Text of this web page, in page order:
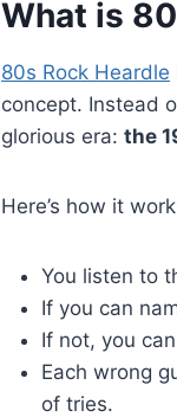
What is
80s Rock Heardle
concept. Instead
glorious era: the
Here’s how it
You listen to
If you can
If not, you
Each wrong
of tries.